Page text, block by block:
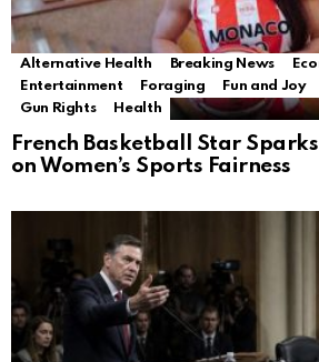
Alternative Health Breaking News
Entertainment
Foraging Fun and Joy
Gun Rights
Health
French Basketball Star
on Women’s Sports Fairness